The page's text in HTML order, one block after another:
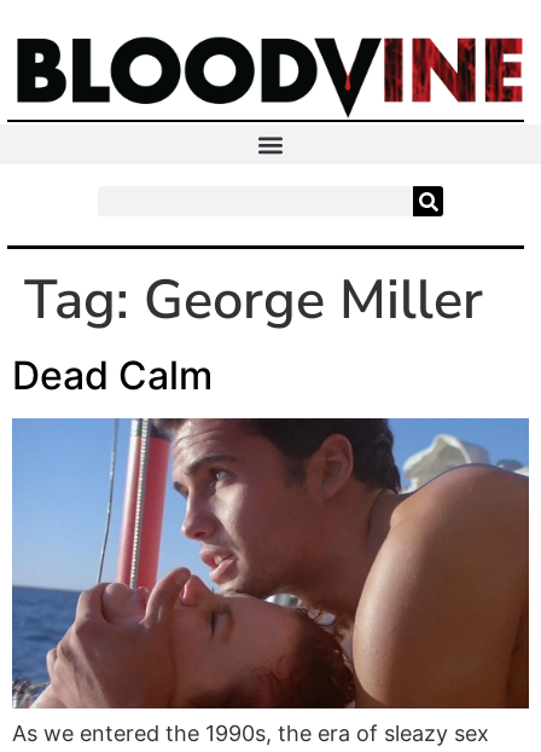
Tag: George Miller
Dead Calm
As we entered the 1990s, the era of sleazy sex